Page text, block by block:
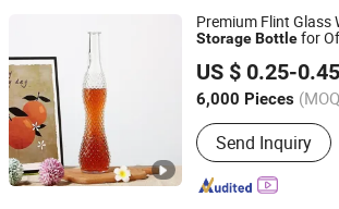
Counting Machine
Premium Flint Glass
StorageBottlefor
US $ 0.25-0.45
6,000 Pieces
Material :Glass
Send Inquiry
Shandong Ruisheng Import and Export Co.,
Shandong, China Since